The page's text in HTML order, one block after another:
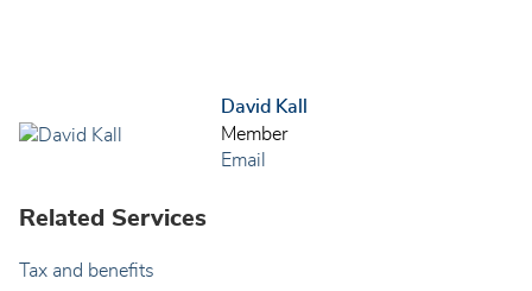
David Kall
Member
Email
Related Services
Tax and benefits